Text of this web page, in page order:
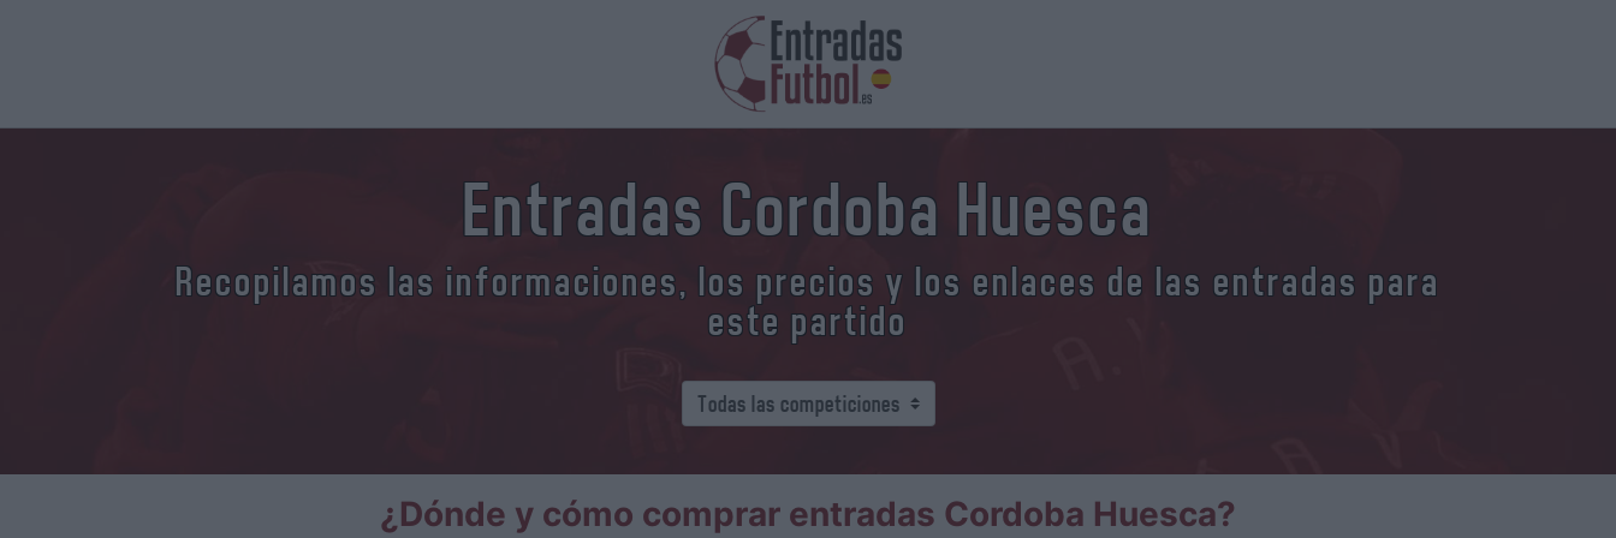
Entradas Cordoba Huesca
Recopilamos las informaciones, los precios y los enlaces de las entradas para
este partido
¿Dónde y cómo comprar entradas Cordoba Huesca?